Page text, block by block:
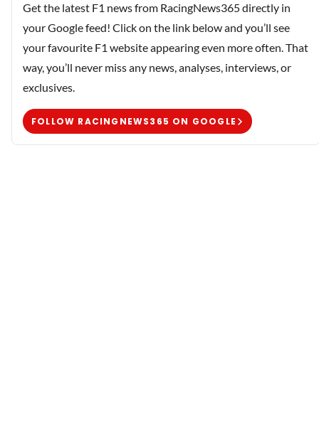
Get the latest F1 news from RacingNews365 directly in
your Google feed! Click on the link below and you’ll see
your favourite F1 website appearing even more often. That
way, you’ll never miss any news, analyses, interviews, or
exclusives.
FOLLOW RACINGNEWS365 ON GOOGLE